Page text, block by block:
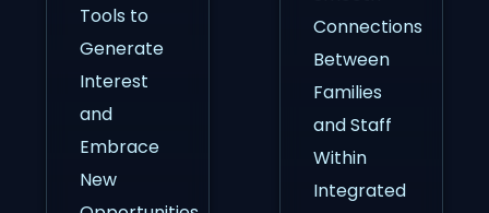
Tools to
Generate
Interest
and
Embrace
New
Connections
Between
Families
and Staff
Within
Integrated